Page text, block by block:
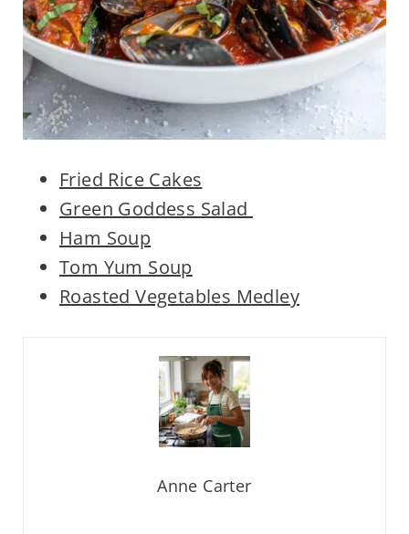
Fried Rice Cakes
Green Goddess Salad
Ham Soup
Tom Yum Soup
Roasted Vegetables Medley
Anne Carter